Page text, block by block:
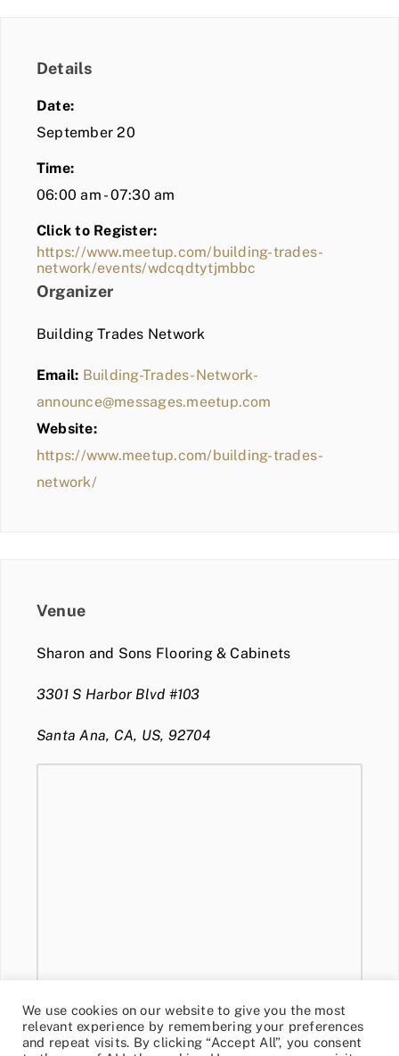
Details
Date:
September 20
Time:
06:00 am - 07:30 am
Click to Register:
https://www.meetup.com/building-trades-
network/events/wdcqdtytjmbbc
Organizer
Building Trades Network
Email: Building-Trades-Network-
announce@messages.meetup.com
Website:
https://www.meetup.com/building-trades-
network/
Venue
Sharon and Sons Flooring & Cabinets
3301 S Harbor Blvd #103
Santa Ana, CA, US, 92704
We use cookies on our website to give you the most
relevant experience by remembering your preferences
and repeat visits. By clicking “Accept All”, you consent